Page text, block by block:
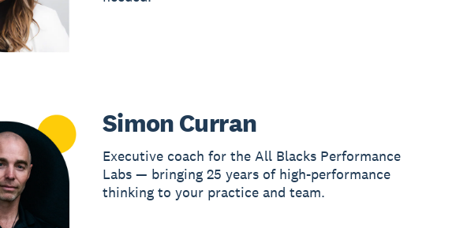
Simon Curran
Executive coach for the All Blacks Performance
Labs — bringing 25 years of high-performance
thinking to your practice and team.